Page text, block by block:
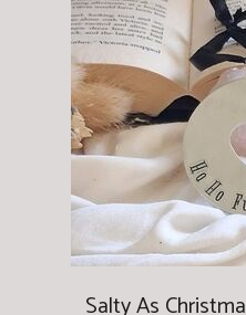
Salty As